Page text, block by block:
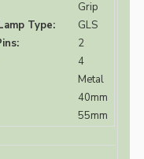
Grip
Type:
GLS
2
4
Metal
40mm
55mm